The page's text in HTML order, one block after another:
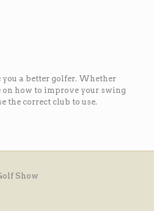
a better golfer. Whether
on how to improve your swing
the correct club to use.
Show